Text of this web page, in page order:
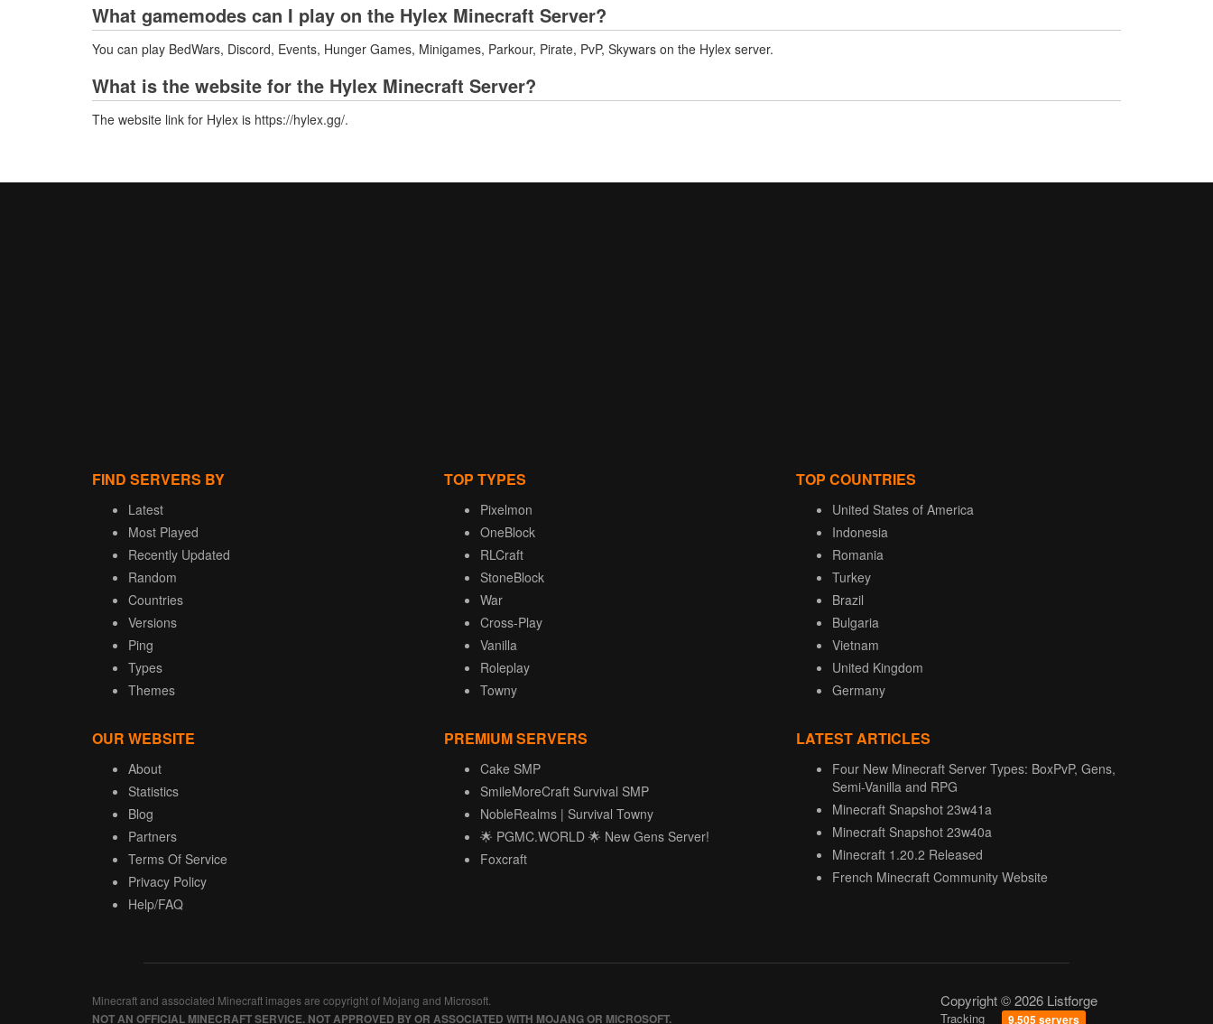
What gamemodes can I play on the Hylex Minecraft Server?
You can play BedWars, Discord, Events, Hunger Games, Minigames, Parkour, Pirate, PvP, Skywars on the Hylex server.
What is the website for the Hylex Minecraft Server?
The website link for Hylex is https://hylex.gg/.
FIND SERVERS BY
Latest
Most Played
Recently Updated
Random
Countries
Versions
Ping
Types
Themes
TOP TYPES
Pixelmon
OneBlock
RLCraft
StoneBlock
War
Cross-Play
Vanilla
Roleplay
Towny
TOP COUNTRIES
United States of America
Indonesia
Romania
Turkey
Brazil
Bulgaria
Vietnam
United Kingdom
Germany
OUR WEBSITE
About
Statistics
Blog
Partners
Terms Of Service
Privacy Policy
Help/FAQ
PREMIUM SERVERS
Cake SMP
SmileMoreCraft Survival SMP
NobleRealms | Survival Towny
🌟 PGMC.WORLD 🌟 New Gens Server!
Foxcraft
LATEST ARTICLES
Four New Minecraft Server Types: BoxPvP, Gens,
Semi-Vanilla and RPG
Minecraft Snapshot 23w41a
Minecraft Snapshot 23w40a
Minecraft 1.20.2 Released
French Minecraft Community Website
Minecraft and associated Minecraft images are copyright of Mojang and Microsoft.
NOT AN OFFICIAL MINECRAFT SERVICE. NOT APPROVED BY OR ASSOCIATED WITH MOJANG OR MICROSOFT.
Copyright © 2026 Listforge
Tracking 9,505 servers